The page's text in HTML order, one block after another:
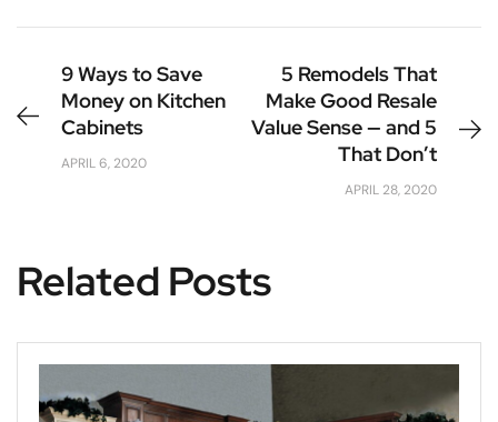
9 Ways to Save
Money on Kitchen
Cabinets
APRIL 6, 2020
5 Remodels That
Make Good Resale
Value Sense — and 5
That Don’t
APRIL 28, 2020
Related Posts